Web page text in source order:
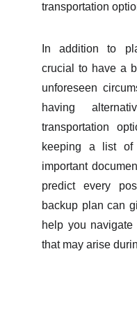
transportation
In addition to
crucial to have a
unforeseen
having
transportation
keeping a list of
important
predict every
backup plan can
help you
that may arise